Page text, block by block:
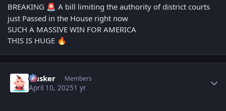
BREAKING 🚨 A bill limiting the authority of district courts
just Passed in the House right now
SUCH A MASSIVE WIN FOR AMERICA
THIS IS HUGE 🔥
Husker Members
April 10, 20251 yr